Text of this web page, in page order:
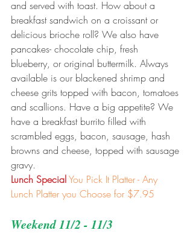
and served with toast. How about a
breakfast sandwich on a croissant or
delicious brioche roll? We also have
pancakes- chocolate chip, fresh
blueberry, or original buttermilk. Always
available is our blackened shrimp and
cheese grits topped with bacon, tomatoes
and scallions. Have a big appetite? We
have a breakfast burrito filled with
scrambled eggs, bacon, sausage, hash
browns and cheese, topped with sausage
gravy.
Lunch SpecialYou Pick It Platter - Any
Lunch Platter you Choose for $7.95
Weekend 11/2 - 11/3